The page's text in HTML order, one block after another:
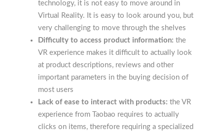
technology, it is not easy to move around in
Virtual Reality. It is easy to look around you, but
very challenging to move through the shelves
Difficulty to access product information: the
VR experience makes it difficult to actually look
at product descriptions, reviews and other
important parameters in the buying decision of
most users
Lack of ease to interact with products: the VR
experience from Taobao requires to actually
clicks on items, therefore requiring a specialized